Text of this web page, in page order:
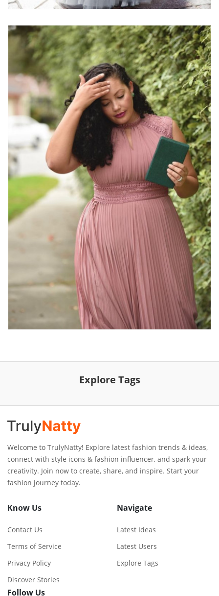
Explore Tags
Welcome to TrulyNatty! Explore latest fashion trends & ideas,
connect with style icons & fashion influencer, and spark your
creativity. Join now to create, share, and inspire. Start your
fashion journey today.
Know Us
Contact Us
Terms of Service
Privacy Policy
Discover Stories
Navigate
Latest Ideas
Latest Users
Explore Tags
Follow Us